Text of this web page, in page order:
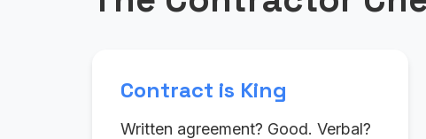
Contract is King
Written agreement? Good. Verbal?